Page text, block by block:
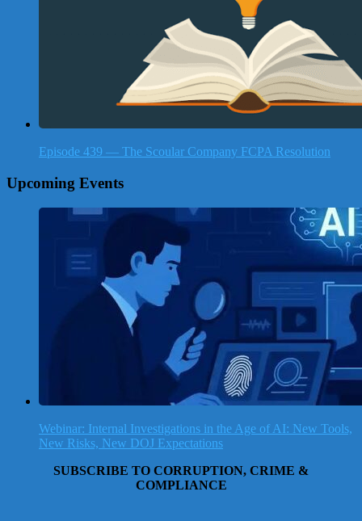
Episode 439 — The Scoular Company FCPA Resolution
Upcoming Events
Webinar: Internal Investigations in the Age of AI: New Tools,
New Risks, New DOJ Expectations
SUBSCRIBE TO CORRUPTION, CRIME &
COMPLIANCE